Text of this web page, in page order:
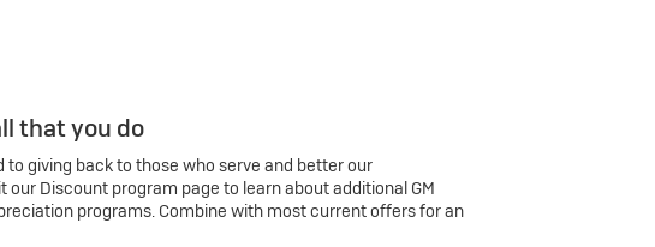
that you do
to giving back to those who serve and better our
our Discount program page to learn about additional GM
programs. Combine with most current offers for an